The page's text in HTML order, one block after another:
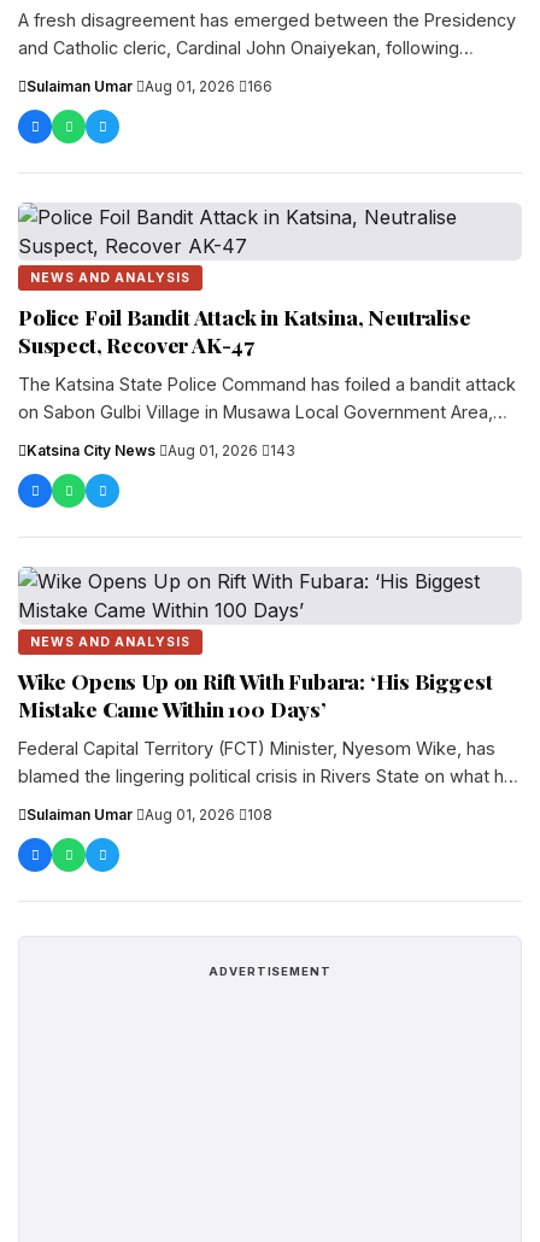
A fresh disagreement has emerged between the Presidency
and Catholic cleric, Cardinal John Onaiyekan, following
Sulaiman Umar Aug 01, 2026 166
NEWS AND ANALYSIS
Police Foil Bandit Attack in Katsina, Neutralise
Suspect, Recover AK-47
The Katsina State Police Command has foiled a bandit attack
on Sabon Gulbi Village in Musawa Local Government Area,
Katsina City News Aug 01, 2026 143
NEWS AND ANALYSIS
Wike Opens Up on Rift With Fubara: ‘His Biggest
Mistake Came Within 100 Days’
Federal Capital Territory (FCT) Minister, Nyesom Wike, has
blamed the lingering political crisis in Rivers State on what he
Sulaiman Umar Aug 01, 2026 108
ADVERTISEMENT